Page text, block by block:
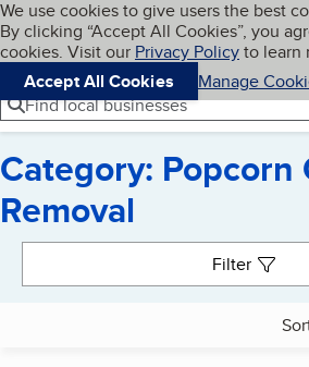
Skip to main content
Cookies on BBB.org
We use cookies to give users the best
By clicking “Accept All Cookies”, you
cookies. Visit our Privacy Policyto learn
Accept All Cookies
Manage
Navigation menu
Menu
Find local businesses
Category: Popcorn
Removal
Filter